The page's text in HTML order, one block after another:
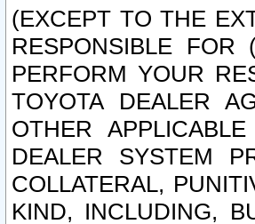
(EXCEPT TO THE
RESPONSIBLE
PERFORM YOUR
TOYOTA DEALER
OTHER
DEALER SYSTEM
COLLATERAL,
KIND, INCLUDING,